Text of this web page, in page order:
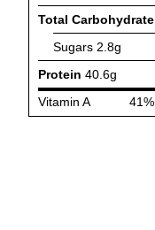
Total Carbohydrate
Sugars 2.8g
Protein 40.6g
Vitamin A
41%